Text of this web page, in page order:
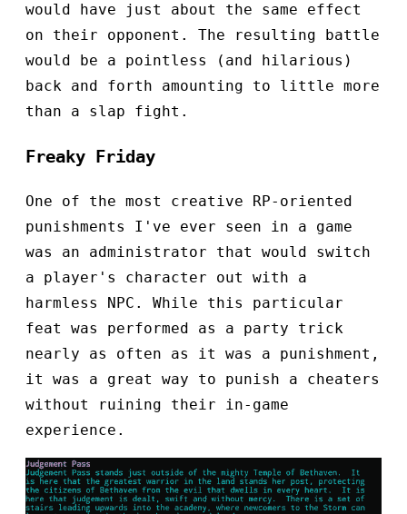
would have just about the same effect
on their opponent. The resulting battle
would be a pointless (and hilarious)
back and forth amounting to little more
than a slap fight.
Freaky Friday
One of the most creative RP-oriented
punishments I've ever seen in a game
was an administrator that would switch
a player's character out with a
harmless NPC. While this particular
feat was performed as a party trick
nearly as often as it was a punishment,
it was a great way to punish a cheaters
without ruining their in-game
experience.